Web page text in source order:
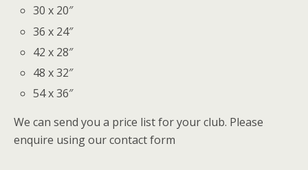
30 x 20″
36 x 24″
42 x 28″
48 x 32″
54 x 36″
We can send you a price list for your club. Please
enquire using our contact form